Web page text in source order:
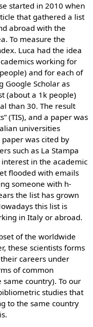
started in 2010 when
that gathered a list
abroad with the
To measure the
Luca had the idea
working for
and for each of
Google Scholar as
(about a 1k people)
than 30. The result
(TIS), and a paper was
universities
was cited by
such as La Stampa
in the academic
flooded with emails
someone with h-
the list has grown
this list is
in Italy or abroad.
of the worldwide
these scientists forms
careers under
of common
country). To our
studies that
to the same country